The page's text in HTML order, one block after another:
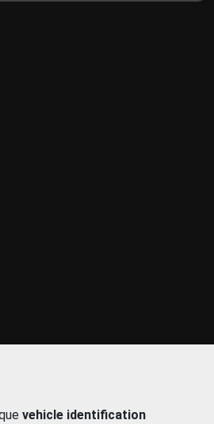
vehicle identification